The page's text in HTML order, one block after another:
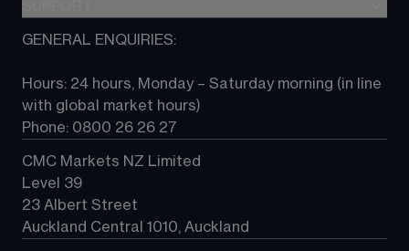
TradingView
Next Gen platform
About CMC
Contact us
GENERAL ENQUIRIES:
Hours: 24 hours, Monday – Saturday morning (in line
with global market hours)
Phone: 0800 26 26 27
CMC Markets NZ Limited
Level 39
23 Albert Street
Auckland Central 1010, Auckland